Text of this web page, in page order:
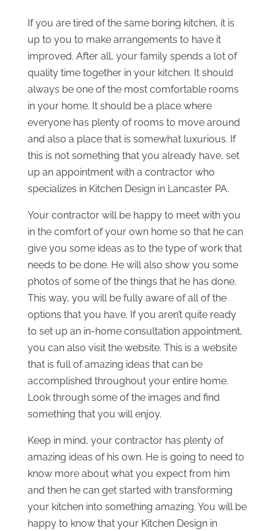
If you are tired of the same boring kitchen, it is
up to you to make arrangements to have it
improved. After all, your family spends a lot of
quality time together in your kitchen. It should
always be one of the most comfortable rooms
in your home. It should be a place where
everyone has plenty of rooms to move around
and also a place that is somewhat luxurious. If
this is not something that you already have, set
up an appointment with a contractor who
specializes in Kitchen Design in Lancaster PA.
Your contractor will be happy to meet with you
in the comfort of your own home so that he can
give you some ideas as to the type of work that
needs to be done. He will also show you some
photos of some of the things that he has done.
This way, you will be fully aware of all of the
options that you have. If you aren’t quite ready
to set up an in-home consultation appointment,
you can also visit the website. This is a website
that is full of amazing ideas that can be
accomplished throughout your entire home.
Look through some of the images and find
something that you will enjoy.
Keep in mind, your contractor has plenty of
amazing ideas of his own. He is going to need to
know more about what you expect from him
and then he can get started with transforming
your kitchen into something amazing. You will be
happy to know that your Kitchen Design in